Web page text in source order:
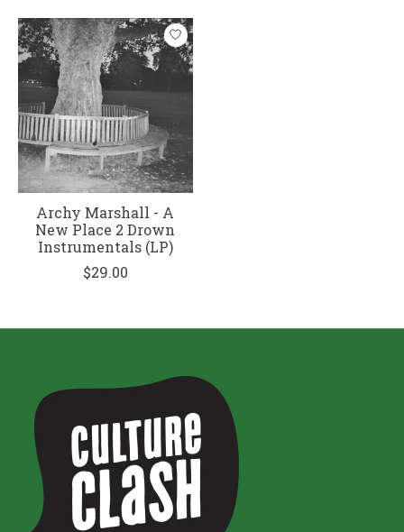
Archy Marshall - A
New Place 2 Drown
Instrumentals (LP)
$29.00